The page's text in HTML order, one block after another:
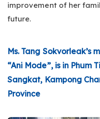
improvement of her
future.
Ms. Tang Sokvorleak’s
“Ani Mode”, is in Phum
Sangkat, Kampong
Province